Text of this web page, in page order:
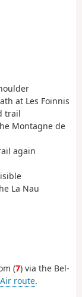
at Les Foinnis
trail
Montagne de
again
La Nau
(7) via the Bel-
route.